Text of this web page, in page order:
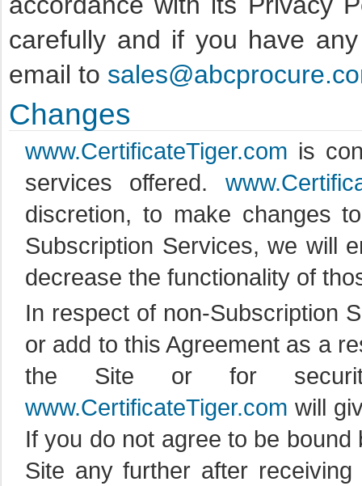
carefully and if you have
email to
Changes
www.CertificateTiger.com is
services offered.
discretion, to make changes
Subscription Services, we will
decrease the functionality of
In respect of non-Subscription
or add to this Agreement as a
the Site or for
www.CertificateTiger.com will
If you do not agree to be
Site any further after